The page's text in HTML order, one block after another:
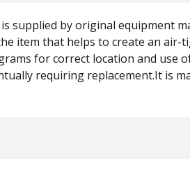
supplied by original equipment
item that helps to create an air-
for correct location and use
requiring replacement.It is